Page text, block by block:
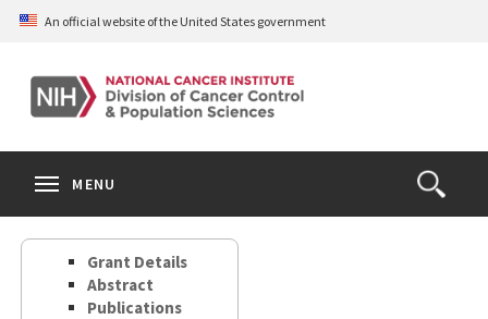
Skip
content
An official website of the United States government
Open
the
Search
MENU
Grant Details
Abstract
Publications